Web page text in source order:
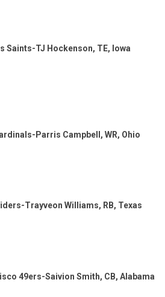
Saints-TJ Hockenson, TE, Iowa
Parris Campbell, WR, Ohio
Trayveon Williams, RB, Texas
49ers-Saivion Smith, CB, Alabama